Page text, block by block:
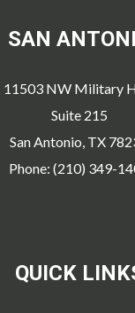
SAN
11503 NW Military
Suite 215
San Antonio, TX
Phone: (210) 349-
QUICK